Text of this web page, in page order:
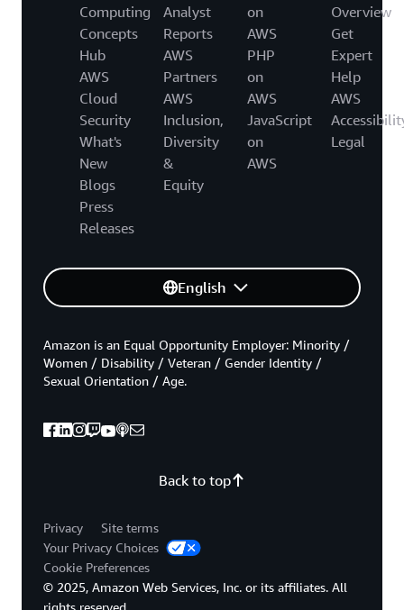
Computing
Concepts
Hub
AWS
Cloud
Security
What's
New
Blogs
Press
Releases
Analyst
Reports
AWS
Partners
AWS
Inclusion,
Diversity
&
Equity
on
AWS
PHP
on
AWS
JavaScript
on
AWS
Overview
Get
Expert
Help
AWS
Legal
English
Back to top
Amazon is an Equal Opportunity Employer: Minority /
Women / Disability / Veteran / Gender Identity /
Sexual Orientation / Age.
Privacy
Site terms
Your Privacy Choices
Cookie Preferences
© 2025, Amazon Web Services, Inc. or its affiliates. All
rights reserved.